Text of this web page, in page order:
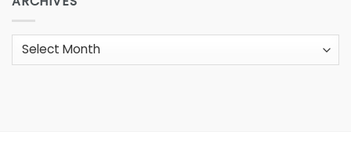
Archives